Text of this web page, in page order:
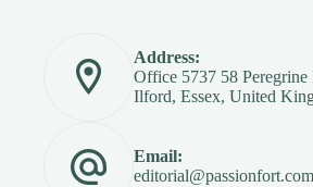
Address:
Office 5737 58 Peregrine
Ilford, Essex, United
Email:
editorial@passionfort.com